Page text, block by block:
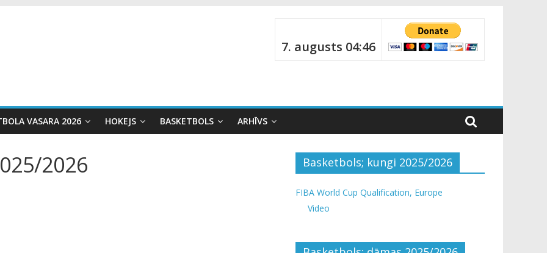
7. augusts 04:46
VASARA 2026 HOKEJS BASKETBOLS ARHĪVS
2026 Basketbols; kungi 2025/2026
FIBA World Cup Qualification, Europe
Video